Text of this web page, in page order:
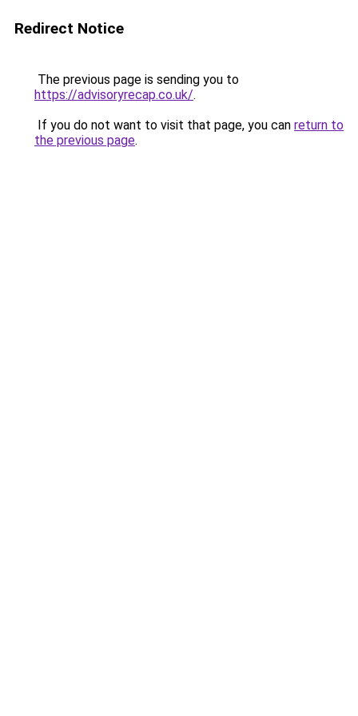
Redirect Notice
The previous page is sending you to
https://advisoryrecap.co.uk/.
If you do not want to visit that page, you can return to
the previous page.